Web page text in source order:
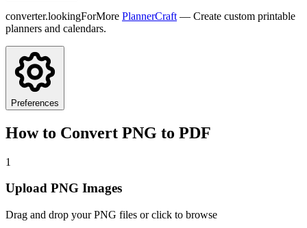
converter.lookingForMore PlannerCraft — Create custom printable
planners and calendars.
Preferences
How to Convert PNG to PDF
1
Upload PNG Images
Drag and drop your PNG files or click to browse